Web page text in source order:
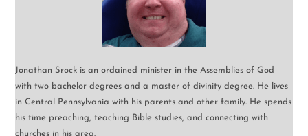
Jonathan Srock is an ordained minister in the Assemblies of God
with two bachelor degrees and a master of divinity degree. He lives
in Central Pennsylvania with his parents and other family. He spends
his time preaching, teaching Bible studies, and connecting with
churches in his area.